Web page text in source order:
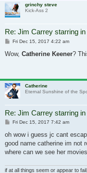
grinchy steve
Kick-Ass 2
Re: Jim Carrey starring in
Post
Fri Dec 15, 2017 4:22 am
Wow, Catherine Keener?
Catherine
Eternal Sunshine of the
Re: Jim Carrey starring in
Post
Fri Dec 15, 2017 7:42 am
oh wow i guess jc cant
good name catherine im not
where can we see her movies
if at all things seem or appear to